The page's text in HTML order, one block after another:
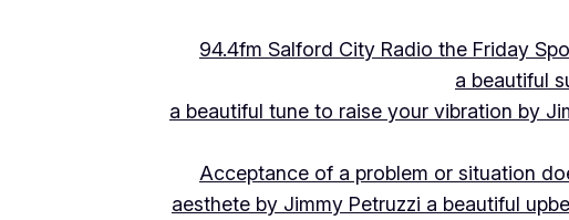
94.4fm Salford City Radio the Friday
a beautiful
a beautiful tune to raise your vibration by
Acceptance of a problem or situation
aesthete by Jimmy Petruzzi a beautiful